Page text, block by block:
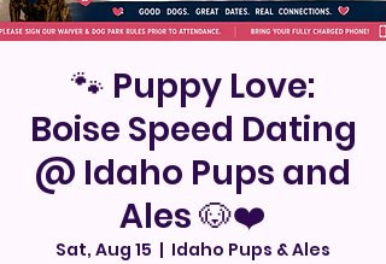
🐾 Puppy Love:
Boise Speed Dating
@ Idaho Pups and
Ales 🐶❤️
Sat, Aug 15
  |
Idaho Pups & Ales